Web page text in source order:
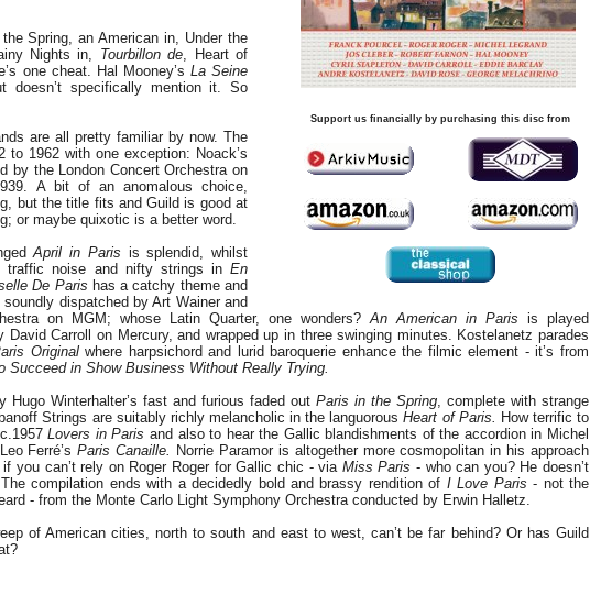
Support us financially by purchasing this disc from
Spring, an American in, Under the
Nights in, Tourbillon de, Heart of
one cheat. Hal Mooney’s La Seine
doesn’t specifically mention it. So
are all pretty familiar by now. The
to 1962 with one exception: Noack’s
by the London Concert Orchestra on
A bit of an anomalous choice,
but the title fits and Guild is good at
or maybe quixotic is a better word.
April in Paris is splendid, whilst
traffic noise and nifty strings in En
De Paris has a catchy theme and
dispatched by Art Wainer and
on MGM; whose Latin Quarter, one wonders?An American in Paris is played
David Carroll on Mercury, and wrapped up in three swinging minutes. Kostelanetz parades
Originalwhere harpsichord and lurid baroquerie enhance the filmic element - it’s from
Succeed in Show Business Without Really Trying.
Hugo Winterhalter’s fast and furious faded out Paris in the Spring, complete with strange
Strings are suitably richly melancholic in the languorousHeart of Paris. How terrific to
Lovers in Paris and also to hear the Gallic blandishments of the accordion in Michel
Ferré’sParis Canaille. Norrie Paramor is altogether more cosmopolitan in his approach
you can’t rely on Roger Roger for Gallic chic - via Miss Paris - who can you? He doesn’t
compilation ends with a decidedly bold and brassy rendition of I Love Paris - not the
- from the Monte Carlo Light Symphony Orchestra conducted by Erwin Halletz.
of American cities, north to south and east to west, can’t be far behind? Or has Guild